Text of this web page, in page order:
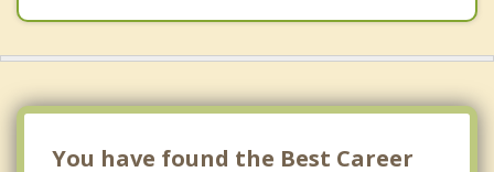
You have found the Best Career